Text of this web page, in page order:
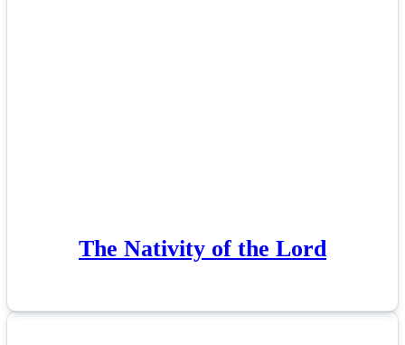
The Nativity of the Lord